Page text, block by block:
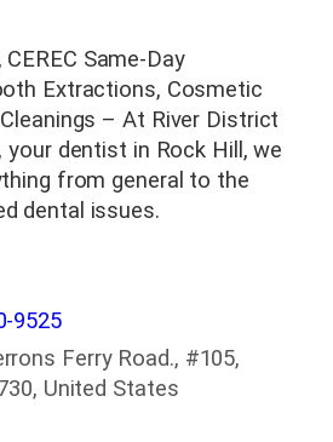
Same-Day
Extractions, Cosmetic
– At River District
your dentist in Rock Hill, we
from general to the
dental issues.
9525
Ferry Road., #105,
United States